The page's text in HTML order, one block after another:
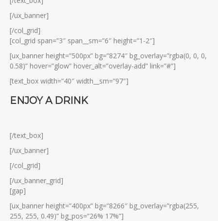
[/ux_banner]
[/col_grid]
[col_grid span=”3″ span__sm=”6″ height=”1-2″]
[ux_banner height=”500px” bg=”8274″ bg_overlay=”rgba(0, 0, 0,
0.58)” hover=”glow” hover_alt=”overlay-add” link=”#”]
[text_box width=”40″ width__sm=”97″]
ENJOY A DRINK
[/text_box]
[/ux_banner]
[/col_grid]
[/ux_banner_grid]
[gap]
[ux_banner height=”400px” bg=”8266″ bg_overlay=”rgba(255,
255, 255, 0.49)” bg_pos=”26% 17%”]